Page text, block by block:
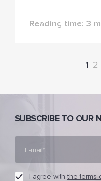
Reading time: 3
1 2
SUBSCRIBE TO OUR
I agree withthe terms